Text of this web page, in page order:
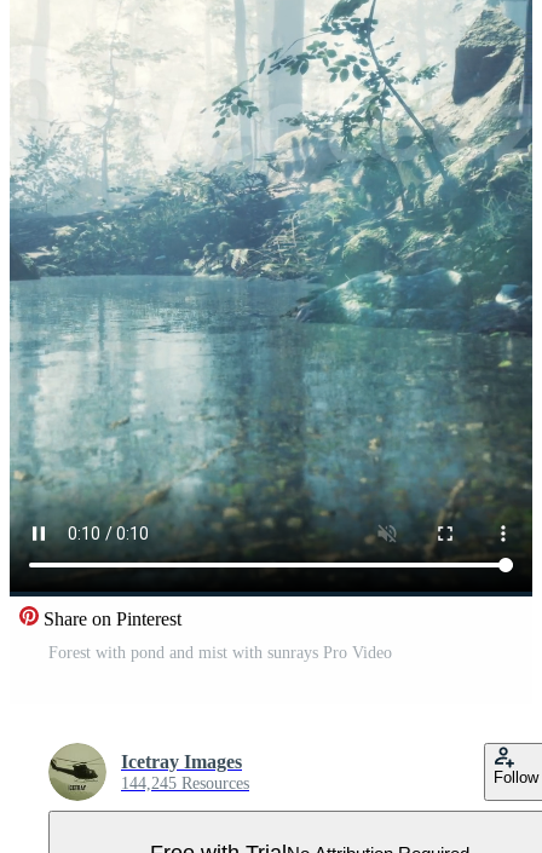
Share on Pinterest
Forest with pond and mist with sunrays Pro Video
Icetray Images
144,245 Resources Follow